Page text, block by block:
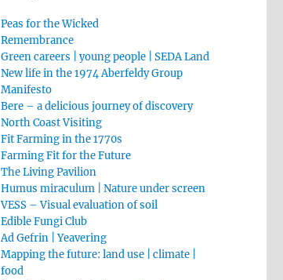
Peas for the Wicked
Remembrance
Green careers | young people | SEDA Land
New life in the 1974 Aberfeldy Group
Manifesto
Bere – a delicious journey of discovery
North Coast Visiting
Fit Farming in the 1770s
Farming Fit for the Future
The Living Pavilion
Humus miraculum | Nature under screen
VESS – Visual evaluation of soil
Edible Fungi Club
Ad Gefrin | Yeavering
Mapping the future: land use | climate |
food